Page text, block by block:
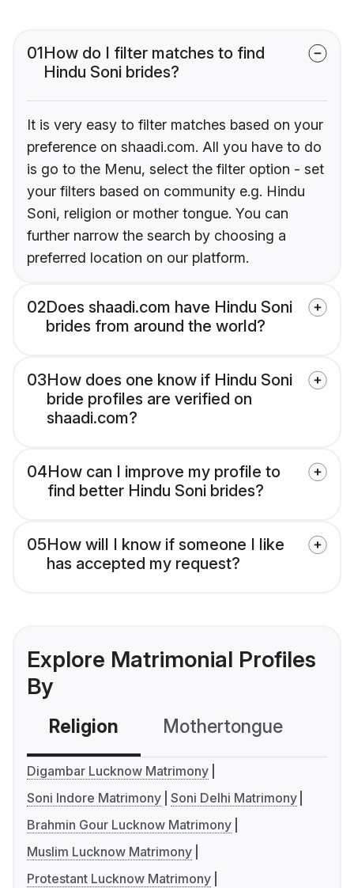
01How do I filter matches to find
Hindu Soni brides?
It is very easy to filter matches based on your
preference on shaadi.com. All you have to do
is go to the Menu, select the filter option - set
your filters based on community e.g. Hindu
Soni, religion or mother tongue. You can
further narrow the search by choosing a
preferred location on our platform.
02Does shaadi.com have Hindu Soni
brides from around the world?
03How does one know if Hindu Soni
bride profiles are verified on
shaadi.com?
04How can I improve my profile to
find better Hindu Soni brides?
05How will I know if someone I like
has accepted my request?
Explore Matrimonial Profiles
By
Religion Mothertongue
Digambar Lucknow Matrimony
Soni Indore Matrimony Soni Delhi Matrimony
Brahmin Gour Lucknow Matrimony
Muslim Lucknow Matrimony
Protestant Lucknow Matrimony